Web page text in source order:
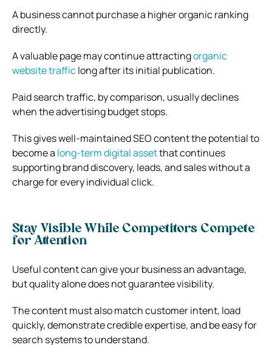
A business cannot purchase a higher organic ranking
directly.
A valuable page may continue attractingorganic
website trafficlong after its initial publication.
Paid search traffic, by comparison, usually declines
when the advertising budget stops.
This gives well-maintained SEO content the potential to
become a long-term digital assetthat continues
supporting brand discovery, leads, and sales without a
charge for every individual click.
Stay Visible While Competitors Compete
for Attention
Useful content can give your business an advantage,
but quality alone does not guarantee visibility.
The content must also match customer intent, load
quickly, demonstrate credible expertise, and be easy for
search systems to understand.